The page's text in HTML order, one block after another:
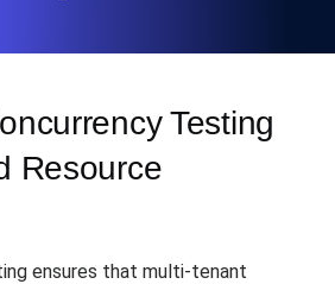
Testing
Resource
ensures that multi-tenant